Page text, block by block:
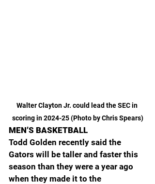
Walter Clayton Jr. could lead the SEC in
scoring in 2024-25 (Photo by Chris Spears)
MEN’S BASKETBALL
Todd Golden recently said the
Gators will be taller and faster this
season than they were a year ago
when they made it to the